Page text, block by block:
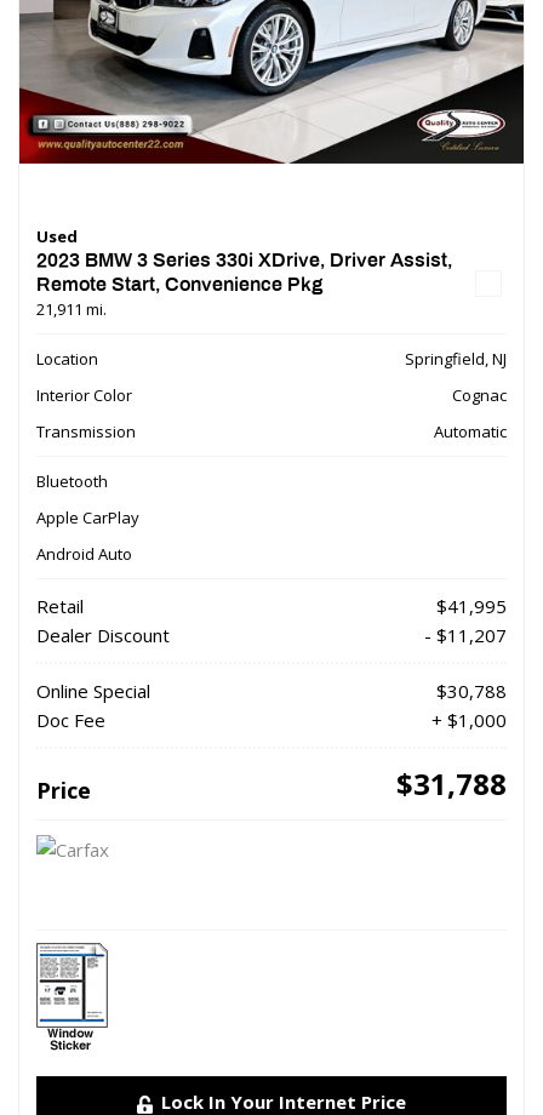
Used
2023 BMW 3 Series 330i XDrive, Driver Assist,
Remote Start, Convenience Pkg
21,911 mi.
Location
Springfield, NJ
Interior Color
Cognac
Transmission
Automatic
Bluetooth
Apple CarPlay
Android Auto
Retail
$41,995
Dealer Discount
- $11,207
Online Special
$30,788
Doc Fee
+ $1,000
Price $31,788
Lock In Your Internet Price